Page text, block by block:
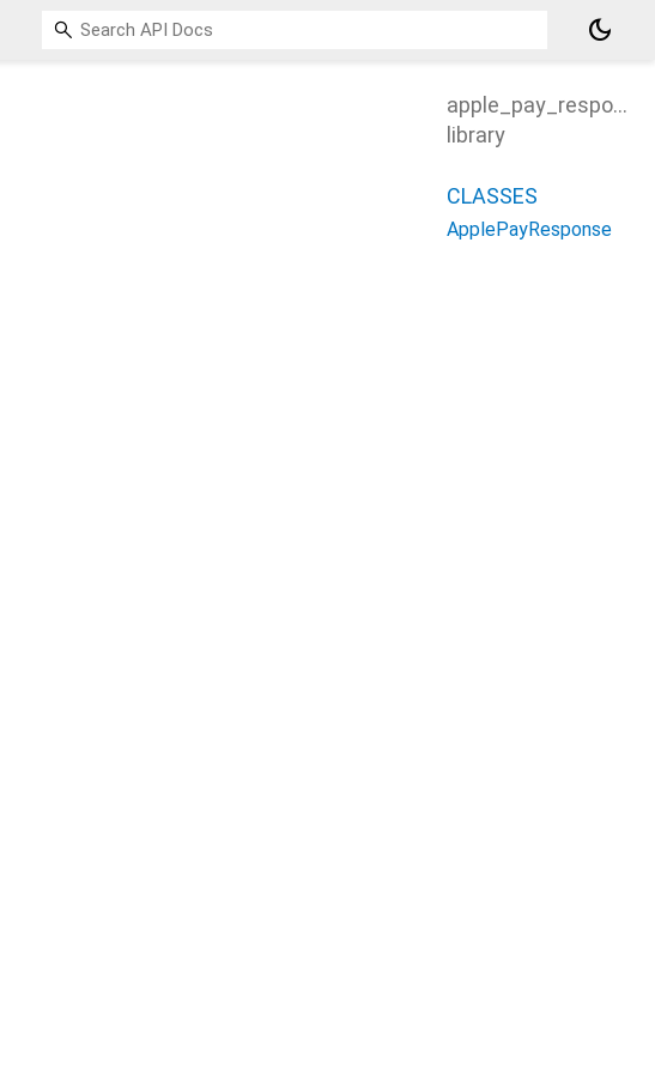
dark_mode
apple_pay_response
library
CLASSES
ApplePayResponse